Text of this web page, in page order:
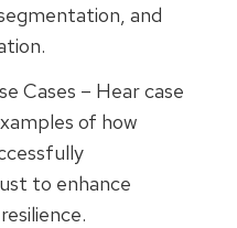
and
Cases – Hear case
of how
to enhance